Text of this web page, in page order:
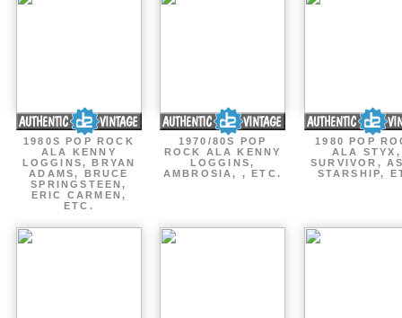
1980S POP ROCK
ALA KENNY
LOGGINS, BRYAN
ADAMS, BRUCE
SPRINGSTEEN,
ERIC CARMEN,
ETC.
1970/80S POP
ROCK ALA KENNY
LOGGINS,
AMBROSIA, , ETC.
1980 POP
ALA STYX,
SURVIVOR,
STARSHIP,